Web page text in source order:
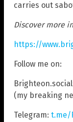
carries out
Discover more
https://
Follow me on:
(my breaking
Telegram: t.me/